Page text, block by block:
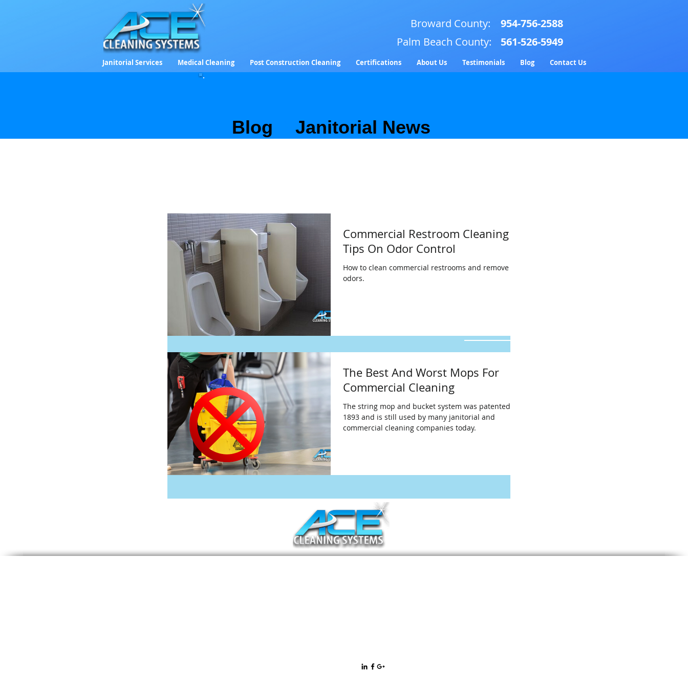
Broward County:
Palm Beach County:
954-756-2588
561-526-5949
Janitorial Services Medical Cleaning Post Construction Cleaning Certifications About Us Testimonials Blog Contact Us
Blog Janitorial News
Commercial Restroom Cleaning
Tips On Odor Control
How to clean commercial restrooms and remove
odors.
The Best And Worst Mops For
Commercial Cleaning
The string mop and bucket system was patented in
1893 and is still used by many janitorial and
commercial cleaning companies today.